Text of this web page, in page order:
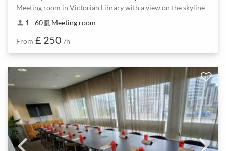
Meeting room in Victorian Library with a view on the skyline
person 1 - 60meeting_room Meeting room
From £ 250 /h